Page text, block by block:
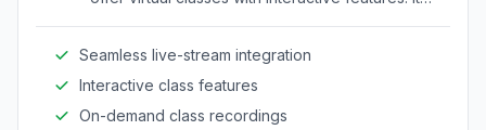
Seamless live-stream integration
Interactive class features
On-demand class recordings